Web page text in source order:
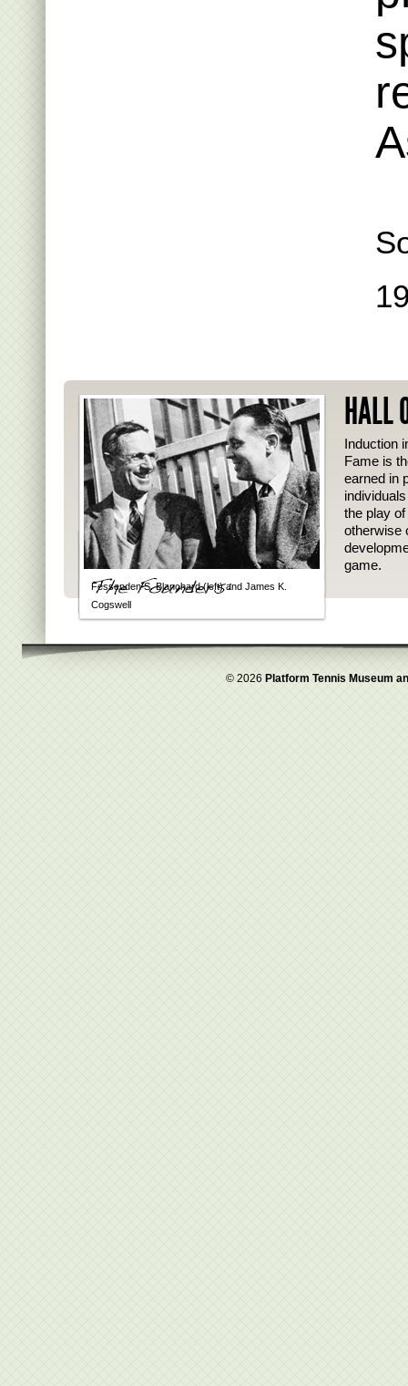
Fessenden S. Blanchard (left) and James K.
Cogswell
HALL
Induction
Fame is
earned in
the play
otherwise
game.
© 2026 Platform Tennis Museum